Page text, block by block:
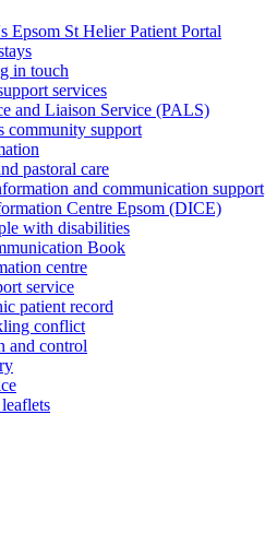
Epsom St Helier Patient Portal
in touch
services
and Liaison Service (PALS)
community support
pastoral care
and communication support
Centre Epsom (DICE)
with disabilities
Book
centre
service
patient record
conflict
and control